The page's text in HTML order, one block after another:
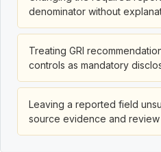
denominator without
Treating GRI
controls as mandatory
Leaving a reported field
source evidence and